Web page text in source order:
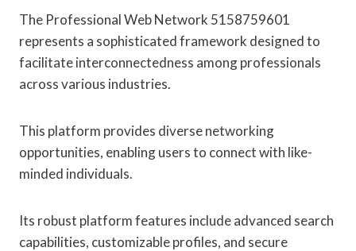
The Professional Web Network 5158759601
represents a sophisticated framework designed to
facilitate interconnectedness among professionals
across various industries.
This platform provides diverse networking
opportunities, enabling users to connect with like-
minded individuals.
Its robust platform features include advanced search
capabilities, customizable profiles, and secure